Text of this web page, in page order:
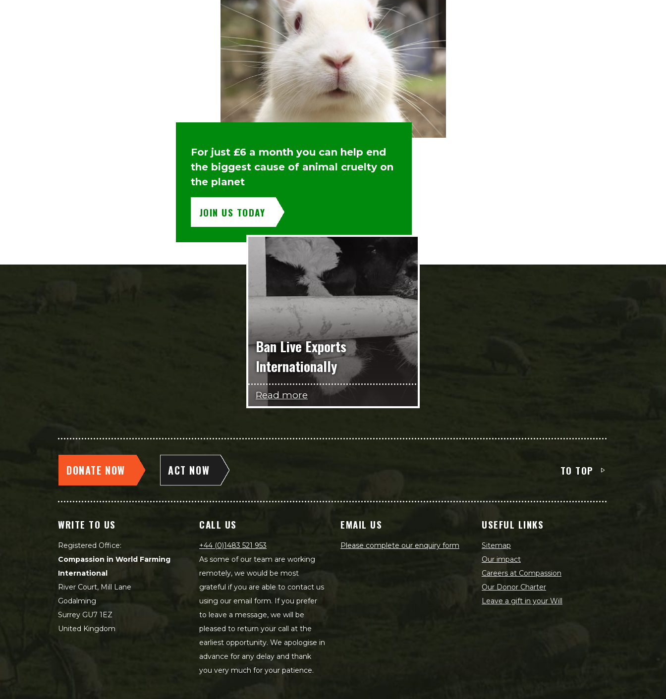
For just £6 a month you can help end
the biggest cause of animal cruelty on
the planet
JOIN US TODAY
Ban Live Exports
Internationally
Read more
DONATE NOW ACT NOW TO TOP
WRITE TO US
Registered Office:
Compassion in World Farming
International
River Court, Mill Lane
Godalming
Surrey GU7 1EZ
United Kingdom
CALL US
+44 (0)1483 521 953
As some of our team are working
remotely, we would be most
grateful if you are able to contact us
using our email form. If you prefer
to leave a message, we will be
pleased to return your call at the
earliest opportunity. We apologise in
advance for any delay and thank
you very much for your patience.
EMAIL US
Please complete our enquiry form
USEFUL LINKS
Sitemap
Our impact
Careers at Compassion
Our Donor Charter
Leave a gift in your Will